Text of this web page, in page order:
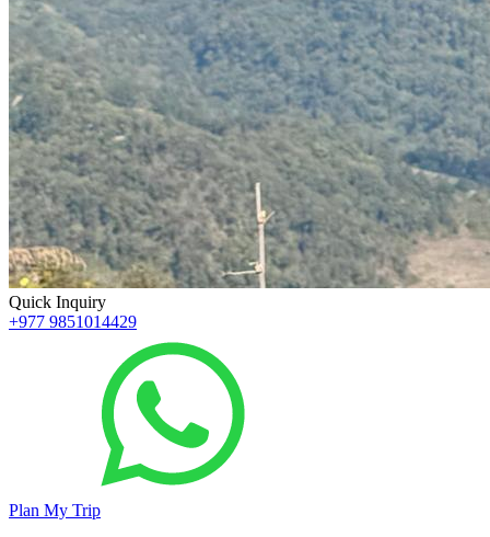
Quick Inquiry
+977 9851014429
Plan My Trip